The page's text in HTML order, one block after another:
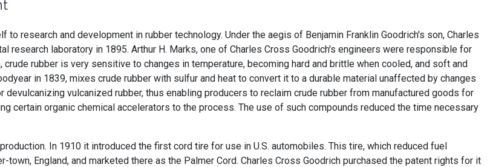
research and development in rubber technology. Under the aegis of Benjamin Franklin Goodrich's son, Charles
research laboratory in 1895. Arthur H. Marks, one of Charles Cross Goodrich's engineers were responsible for
rubber is very sensitive to changes in temperature, becoming hard and brittle when cooled, and soft and
in 1839, mixes crude rubber with sulfur and heat to convert it to a durable material unaffected by changes
vulcanized rubber, thus enabling producers to reclaim crude rubber from manufactured goods for
certain organic chemical accelerators to the process. The use of such compounds reduced the time necessary
In 1910 it introduced the first cord tire for use in U.S. automobiles. This tire, which reduced fuel
England, and marketed there as the Palmer Cord. Charles Cross Goodrich purchased the patent rights for it